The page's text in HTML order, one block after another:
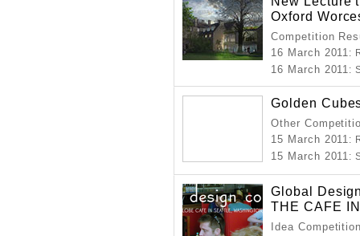
Oxford
Competition
16 March 2011:
16 March 2011:
Golden
Other
15 March 2011:
15 March 2011:
Global
THE CAFE
Idea